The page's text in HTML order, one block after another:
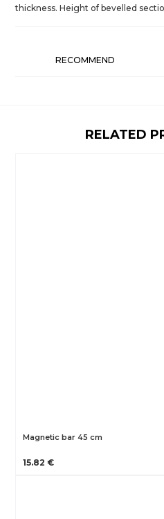
thickness. Height of bevelled
RECOMMEND
RELATED
Magnetic bar 45 cm
15.82 €